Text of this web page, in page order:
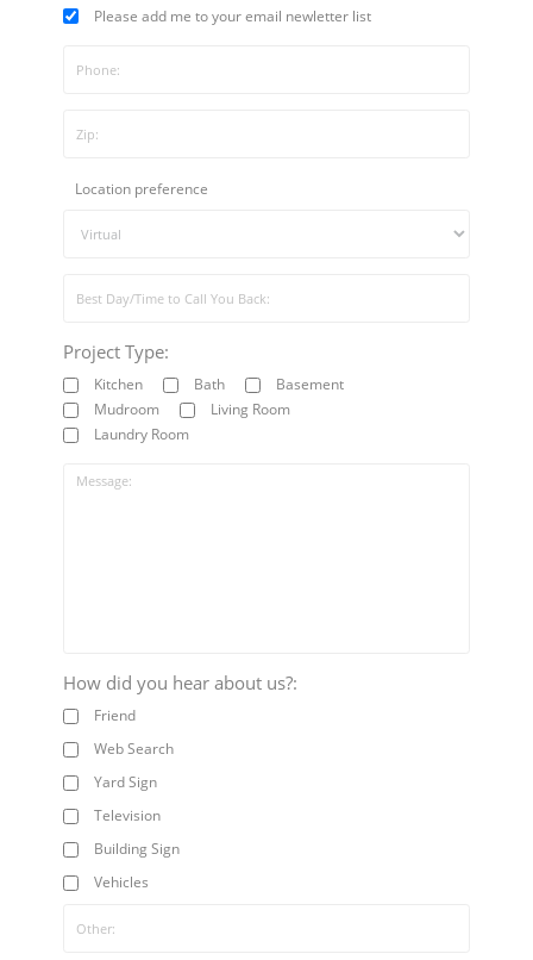
Please add me to your email newletter list
Location preference
Project Type:
Kitchen Bath
Basement
Mudroom
Living Room
Laundry Room
How did you hear about us?:
Friend
Web Search
Yard Sign
Television
Building Sign
Vehicles